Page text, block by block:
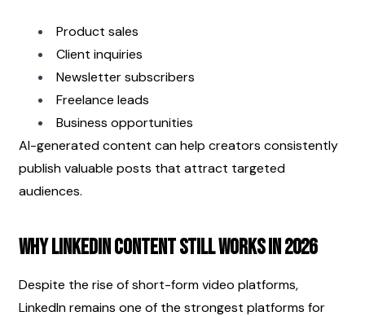
Product sales
Client inquiries
Newsletter subscribers
Freelance leads
Business opportunities
AI-generated content can help creators consistently
publish valuable posts that attract targeted
audiences.
Why LinkedIn Content Still Works in 2026
Despite the rise of short-form video platforms,
LinkedIn remains one of the strongest platforms for